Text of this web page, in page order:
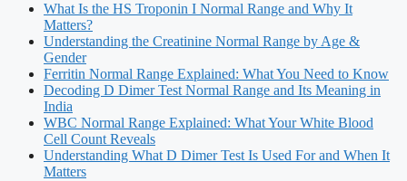
What Is the HS Troponin I Normal Range and Why It
Matters?
Understanding the Creatinine Normal Range by Age &
Gender
Ferritin Normal Range Explained: What You Need to Know
Decoding D Dimer Test Normal Range and Its Meaning in
India
WBC Normal Range Explained: What Your White Blood
Cell Count Reveals
Understanding What D Dimer Test Is Used For and When It
Matters